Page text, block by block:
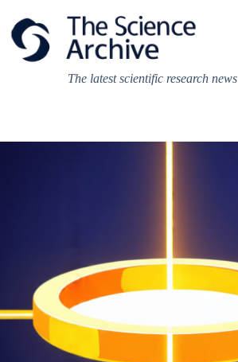
content
The latest scientific research news